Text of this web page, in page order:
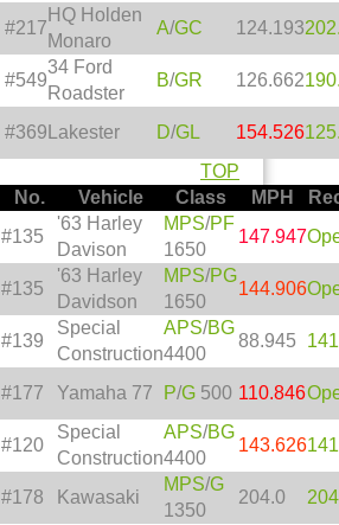
#217
HQ Holden
Monaro
A/GC 124.193
#549
34 Ford
Roadster
B/GR 126.662
#369 Lakester D/GL 154.526
TOP
No. Vehicle Class MPH
#135
'63 Harley
Davison
MPS/PF
1650
147.947
#135
'63 Harley
Davidson
MPS/PG
1650
144.906
#139
Special
Construction
APS/BG
4400
88.945
#177 Yamaha 77 P/G 500 110.846
#120
Special
Construction
APS/BG
4400
143.626
#178 Kawasaki
MPS/G
1350
204.0